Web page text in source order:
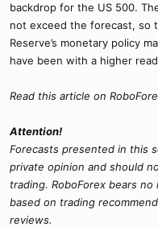
backdrop for the US 500.
not exceed the forecast, so
Reserve’s monetary policy
have been with a higher
Read this article on
Attention!
Forecasts presented in this
private opinion and should
trading. RoboForex bears
based on trading
reviews.